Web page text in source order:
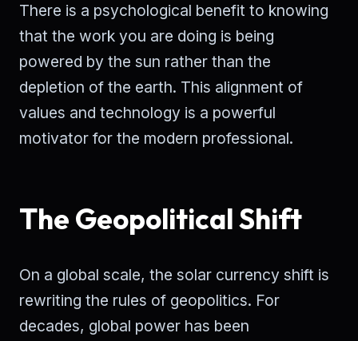
There is a psychological benefit to knowing
that the work you are doing is being
powered by the sun rather than the
depletion of the earth. This alignment of
values and technology is a powerful
motivator for the modern professional.
The Geopolitical Shift
On a global scale, the solar currency shift is
rewriting the rules of geopolitics. For
decades, global power has been